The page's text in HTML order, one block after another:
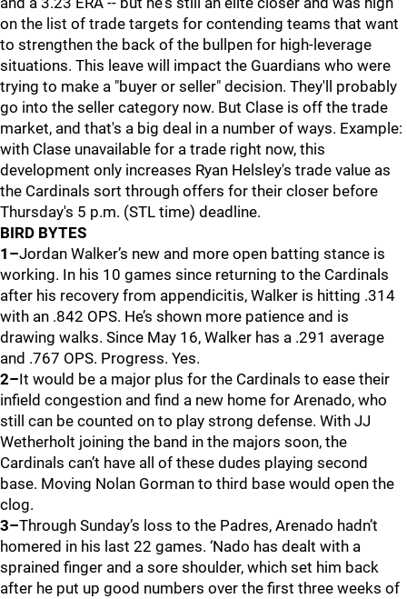
on the list of trade targets for contending teams that want
to strengthen the back of the bullpen for high-leverage
situations. This leave will impact the Guardians who were
trying to make a "buyer or seller" decision. They'll probably
go into the seller category now. But Clase is off the trade
market, and that's a big deal in a number of ways. Example:
with Clase unavailable for a trade right now, this
development only increases Ryan Helsley's trade value as
the Cardinals sort through offers for their closer before
Thursday's 5 p.m. (STL time) deadline.
BIRD BYTES
1–Jordan Walker’s new and more open batting stance is
working. In his 10 games since returning to the Cardinals
after his recovery from appendicitis, Walker is hitting .314
with an .842 OPS. He’s shown more patience and is
drawing walks. Since May 16, Walker has a .291 average
and .767 OPS. Progress. Yes.
2–It would be a major plus for the Cardinals to ease their
infield congestion and find a new home for Arenado, who
still can be counted on to play strong defense. With JJ
Wetherholt joining the band in the majors soon, the
Cardinals can’t have all of these dudes playing second
base. Moving Nolan Gorman to third base would open the
clog.
3–Through Sunday’s loss to the Padres, Arenado hadn’t
homered in his last 22 games. ‘Nado has dealt with a
sprained finger and a sore shoulder, which set him back
after he put up good numbers over the first three weeks of